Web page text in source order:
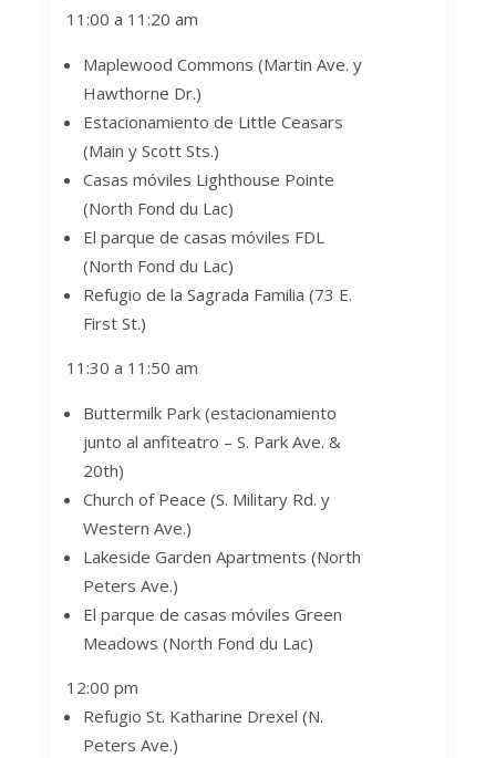
11:00 a 11:20 am
Maplewood Commons (Martin Ave. y
Hawthorne Dr.)
Estacionamiento de Little Ceasars
(Main y Scott Sts.)
Casas móviles Lighthouse Pointe
(North Fond du Lac)
El parque de casas móviles FDL
(North Fond du Lac)
Refugio de la Sagrada Familia (73 E.
First St.)
11:30 a 11:50 am
Buttermilk Park (estacionamiento
junto al anfiteatro – S. Park Ave. &
20th)
Church of Peace (S. Military Rd. y
Western Ave.)
Lakeside Garden Apartments (North
Peters Ave.)
El parque de casas móviles Green
Meadows (North Fond du Lac)
12:00 pm
Refugio St. Katharine Drexel (N.
Peters Ave.)